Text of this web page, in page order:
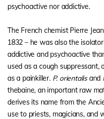
psychoactive nor addictive.
The French chemist Pierre
1832 – he was also the
addictive and psychoactive
used as a cough
as a painkiller. P. orientalisand
thebaine, an important raw
derives its name from the
use to priests, magicians, and